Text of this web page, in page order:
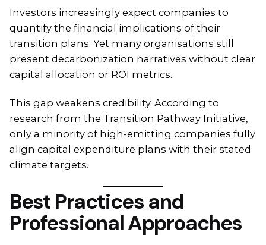
Investors increasingly expect companies to
quantify the financial implications of their
transition plans. Yet many organisations still
present decarbonization narratives without clear
capital allocation or ROI metrics.
This gap weakens credibility. According to
research from the Transition Pathway Initiative,
only a minority of high-emitting companies fully
align capital expenditure plans with their stated
climate targets.
Best Practices and
Professional Approaches